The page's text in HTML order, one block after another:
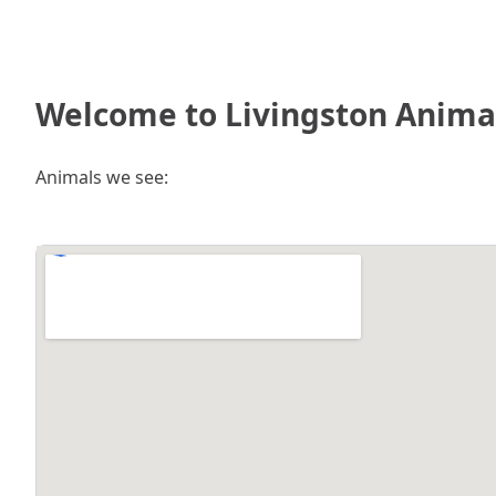
Welcome to Livingston
Animals we see: